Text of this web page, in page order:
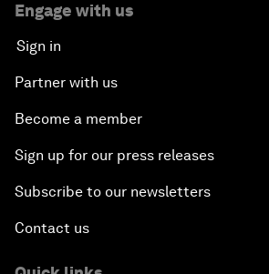
Engage with us
Sign in
Partner with us
Become a member
Sign up for our press releases
Subscribe to our newsletters
Contact us